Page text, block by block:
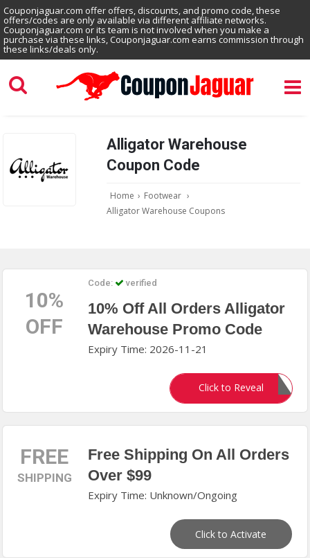
Couponjaguar.com offer offers, discounts, and promo code, these
offers/codes are only available via different affiliate networks.
Couponjaguar.com or its team is not involved when you make a
purchase via these links, Couponjaguar.com earns commission through
these links/deals only.
Alligator Warehouse
Coupon Code
Home › Footwear ›
Alligator Warehouse Coupons
10%
OFF
Code: verified
10% Off All Orders Alligator
Warehouse Promo Code
Expiry Time: 2026-11-21
Click to Reveal
GATOR10
FREE
SHIPPING
Free Shipping On All Orders
Over $99
Expiry Time: Unknown/Ongoing
Click to Activate